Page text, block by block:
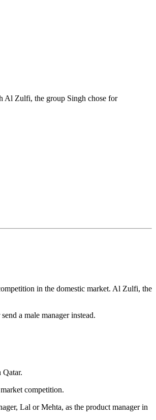
Al Zulfi, the group Singh chose for
in the domestic market. Al Zulfi, the
a male manager instead.
Qatar.
competition.
Lal or Mehta, as the product manager in